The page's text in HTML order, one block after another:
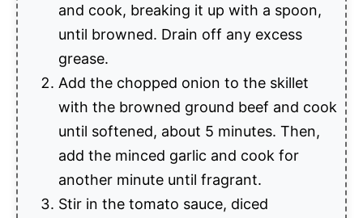
and cook, breaking it up with a spoon,
until browned. Drain off any excess
grease.
Add the chopped onion to the skillet
with the browned ground beef and cook
until softened, about 5 minutes. Then,
add the minced garlic and cook for
another minute until fragrant.
Stir in the tomato sauce, diced